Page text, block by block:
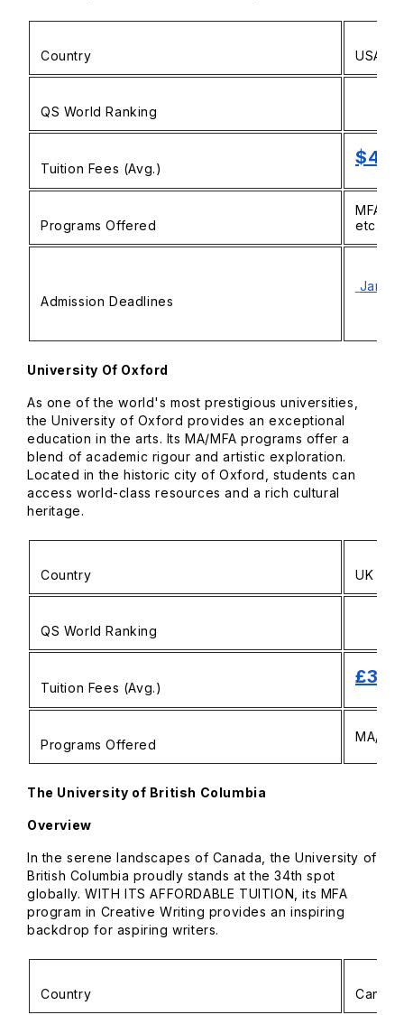
Country USA
QS World Ranking
Tuition Fees (Avg.)
Programs Offered
MFA in
etc.
Admission Deadlines
University Of Oxford
As one of the world's most prestigious universities,
the University of Oxford provides an exceptional
education in the arts. Its MA/MFA programs offer a
blend of academic rigour and artistic exploration.
Located in the historic city of Oxford, students can
access world-class resources and a rich cultural
heritage.
Country UK
QS World Ranking
Tuition Fees (Avg.)
Programs Offered
MA/
The University of British Columbia
Overview
In the serene landscapes of Canada, the University of
British Columbia proudly stands at the 34th spot
globally. WITH ITS AFFORDABLE TUITION, its MFA
program in Creative Writing provides an inspiring
backdrop for aspiring writers.
Country Canada